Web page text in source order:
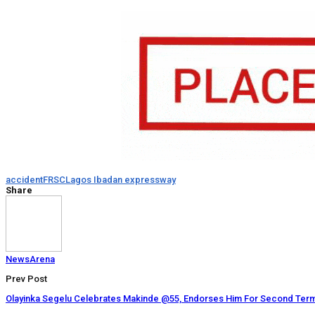
accidentFRSCLagos Ibadan expressway
Share
NewsArena
Prev Post
Olayinka Segelu Celebrates Makinde @55, Endorses Him For Second